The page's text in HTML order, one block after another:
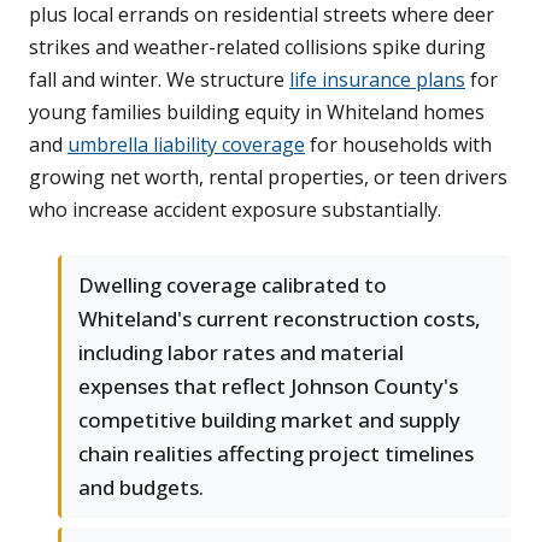
plus local errands on residential streets where deer
strikes and weather-related collisions spike during
fall and winter. We structure life insurance plans for
young families building equity in Whiteland homes
and umbrella liability coverage for households with
growing net worth, rental properties, or teen drivers
who increase accident exposure substantially.
Dwelling coverage calibrated to
Whiteland's current reconstruction costs,
including labor rates and material
expenses that reflect Johnson County's
competitive building market and supply
chain realities affecting project timelines
and budgets.